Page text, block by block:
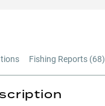
Fishing Reports (68)